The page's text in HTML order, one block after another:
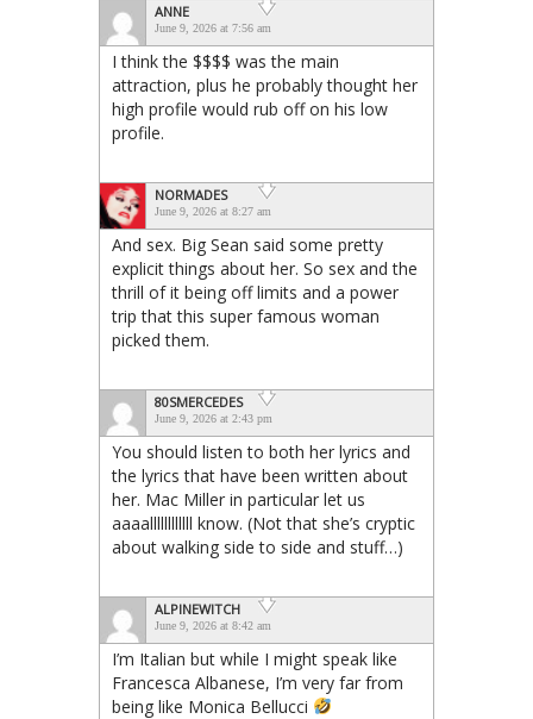
ANNE
June 9, 2026 at 7:56 am
I think the $$$$ was the main
attraction, plus he probably thought her
high profile would rub off on his low
profile.
NORMADES
June 9, 2026 at 8:27 am
And sex. Big Sean said some pretty
explicit things about her. So sex and the
thrill of it being off limits and a power
trip that this super famous woman
picked them.
80SMERCEDES
June 9, 2026 at 2:43 pm
You should listen to both her lyrics and
the lyrics that have been written about
her. Mac Miller in particular let us
aaaallllllllllll know. (Not that she’s cryptic
about walking side to side and stuff…)
ALPINEWITCH
June 9, 2026 at 8:42 am
I’m Italian but while I might speak like
Francesca Albanese, I’m very far from
being like Monica Bellucci